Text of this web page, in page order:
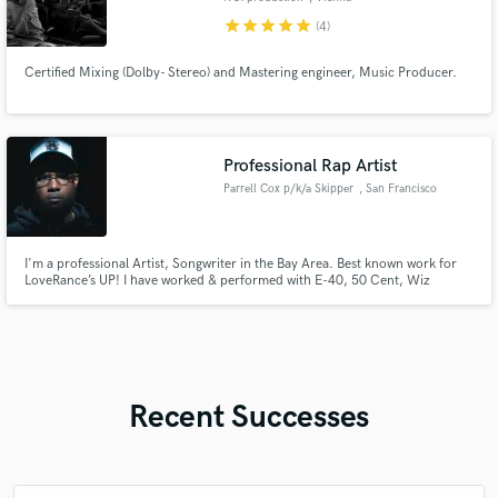
starstarstarstarstar (4)
Certified Mixing (Dolby- Stereo) and Mastering engineer, Music Producer.
Professional Rap Artist
Parrell Cox p/k/a Skipper , San Francisco
I'm a professional Artist, Songwriter in the Bay Area. Best known work for
LoveRance’s UP! I have worked & performed with E-40, 50 Cent, Wiz
Recent Successes